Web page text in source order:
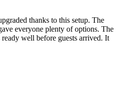
thanks to this setup. The
everyone plenty of options. The
well before guests arrived. It